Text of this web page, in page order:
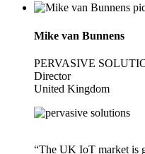
Mike van Bunnens
PERVASIVE
Director
United Kingdom
“The UK IoT market is